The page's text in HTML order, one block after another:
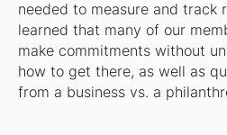
needed to measure and track
learned that many of our
make commitments without
how to get there, as well as
from a business vs. a